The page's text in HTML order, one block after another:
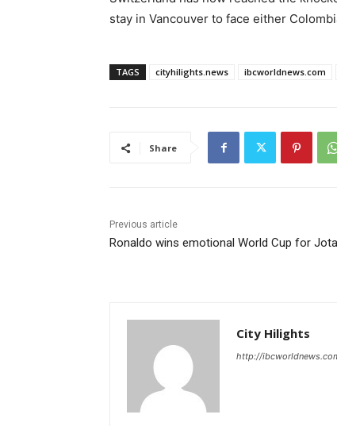
stay in Vancouver to face either
TAGS cityhilights.news ibcworldnews.com
Share
Previous article
Ronaldo wins emotional World Cup for Jota
City Hilights
http://